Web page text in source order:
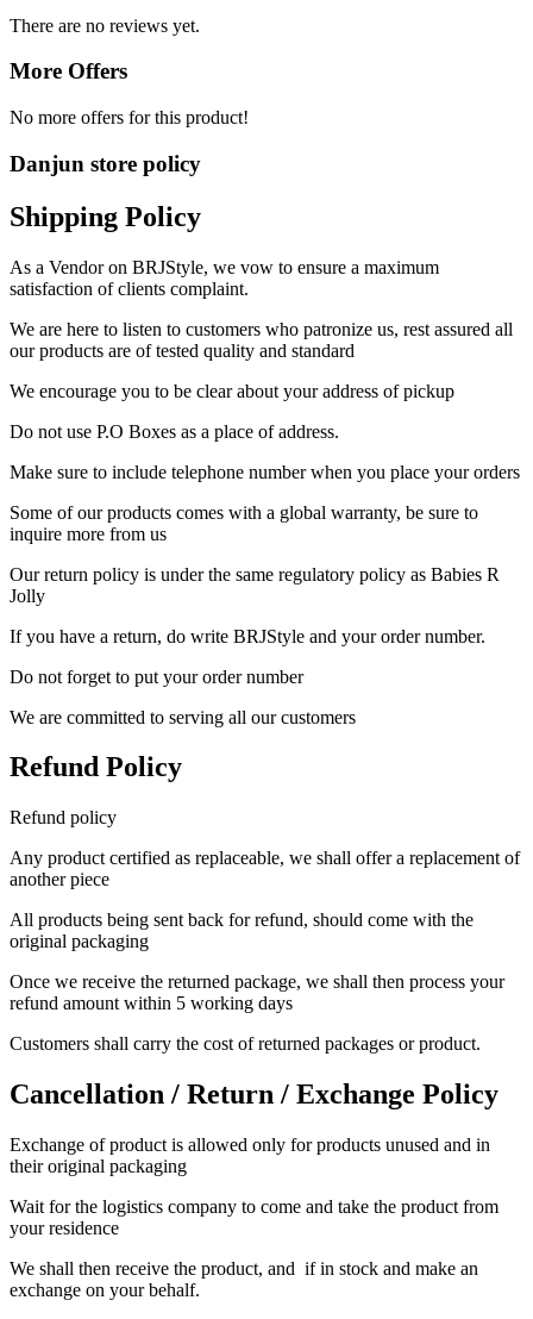
There are no reviews yet.
More Offers
No more offers for this product!
Danjun store policy
Shipping Policy
As a Vendor on BRJStyle, we vow to ensure a maximum
satisfaction of clients complaint.
We are here to listen to customers who patronize us, rest assured all
our products are of tested quality and standard
We encourage you to be clear about your address of pickup
Do not use P.O Boxes as a place of address.
Make sure to include telephone number when you place your orders
Some of our products comes with a global warranty, be sure to
inquire more from us
Our return policy is under the same regulatory policy as Babies R
Jolly
If you have a return, do write BRJStyle and your order number.
Do not forget to put your order number
We are committed to serving all our customers
Refund Policy
Refund policy
Any product certified as replaceable, we shall offer a replacement of
another piece
All products being sent back for refund, should come with the
original packaging
Once we receive the returned package, we shall then process your
refund amount within 5 working days
Customers shall carry the cost of returned packages or product.
Cancellation / Return / Exchange Policy
Exchange of product is allowed only for products unused and in
their original packaging
Wait for the logistics company to come and take the product from
your residence
We shall then receive the product, and if in stock and make an
exchange on your behalf.